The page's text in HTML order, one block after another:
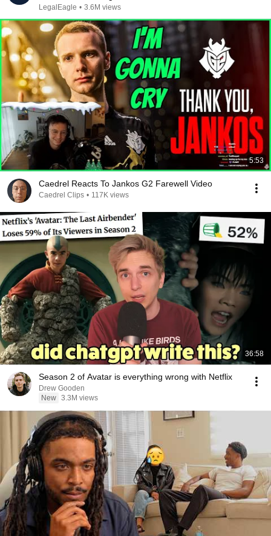
LegalEagle • 3.6M views
5:53
Caedrel Reacts To Jankos G2 Farewell Video
Caedrel Clips • 117K views
36:58
Season 2 of Avatar is everything wrong with Netflix
Drew Gooden
New 3.3M views